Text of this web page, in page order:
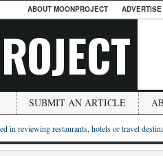
ABOUT MOONPROJECT
SUBMIT AN ARTICLE
in reviewing restaurants, hotels or travel